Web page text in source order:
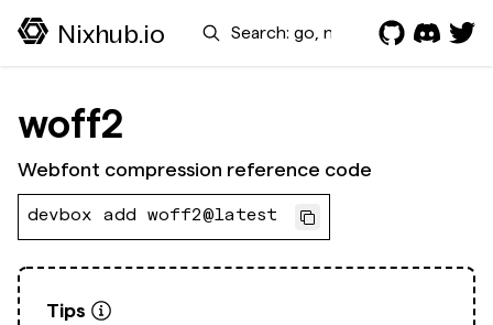
Nixhub.io Search
woff2
Webfont compression reference code
devbox add woff2@latest
Tips